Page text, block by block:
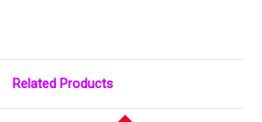
Related Products